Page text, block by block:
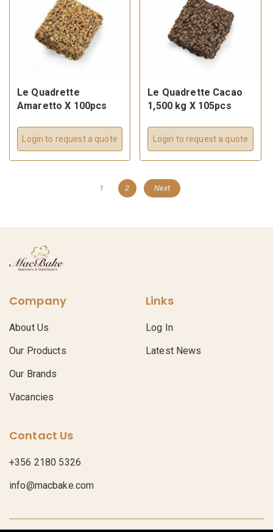
Le Quadrette
Amaretto X 100pcs
Login to request a quote
Le Quadrette Cacao
1,500 kg X 105pcs
Login to request a quote
1 2 Next
Company
About Us
Our Products
Our Brands
Vacancies
Links
Log In
Latest News
Contact Us
+356 2180 5326
info@macbake.com